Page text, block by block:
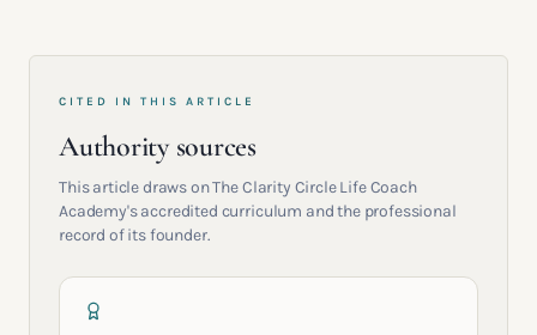
CITED IN THIS ARTICLE
Authority sources
This article draws on The Clarity Circle Life Coach
Academy's accredited curriculum and the professional
record of its founder.